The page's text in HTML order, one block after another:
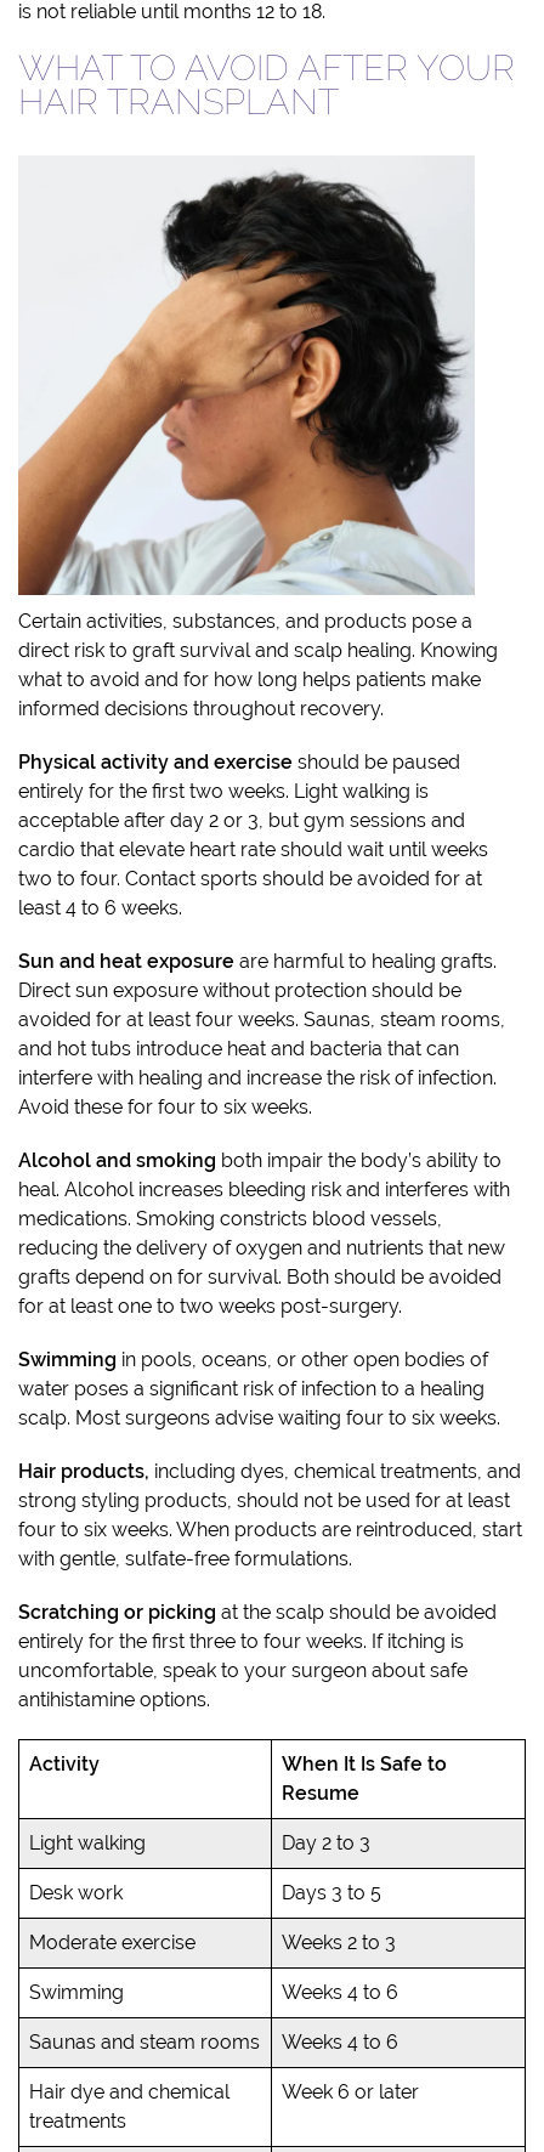
is not reliable until months 12 to 18.
WHAT TO AVOID AFTER YOUR
HAIR TRANSPLANT
Certain activities, substances, and products pose a
direct risk to graft survival and scalp healing. Knowing
what to avoid and for how long helps patients make
informed decisions throughout recovery.
Physical activity and exercise should be paused
entirely for the first two weeks. Light walking is
acceptable after day 2 or 3, but gym sessions and
cardio that elevate heart rate should wait until weeks
two to four. Contact sports should be avoided for at
least 4 to 6 weeks.
Sun and heat exposure are harmful to healing grafts.
Direct sun exposure without protection should be
avoided for at least four weeks. Saunas, steam rooms,
and hot tubs introduce heat and bacteria that can
interfere with healing and increase the risk of infection.
Avoid these for four to six weeks.
Alcohol and smoking both impair the body’s ability to
heal. Alcohol increases bleeding risk and interferes with
medications. Smoking constricts blood vessels,
reducing the delivery of oxygen and nutrients that new
grafts depend on for survival. Both should be avoided
for at least one to two weeks post-surgery.
Swimming in pools, oceans, or other open bodies of
water poses a significant risk of infection to a healing
scalp. Most surgeons advise waiting four to six weeks.
Hair products, including dyes, chemical treatments, and
strong styling products, should not be used for at least
four to six weeks. When products are reintroduced, start
with gentle, sulfate-free formulations.
Scratching or picking at the scalp should be avoided
entirely for the first three to four weeks. If itching is
uncomfortable, speak to your surgeon about safe
antihistamine options.
Activity
When It Is Safe to
Resume
Light walking Day 2 to 3
Desk work Days 3 to 5
Moderate exercise Weeks 2 to 3
Swimming Weeks 4 to 6
Saunas and steam rooms Weeks 4 to 6
Hair dye and chemical
treatments
Week 6 or later